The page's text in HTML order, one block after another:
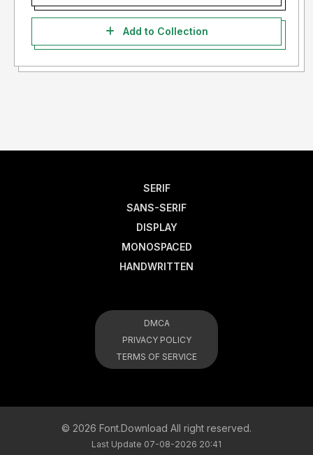
Add to Collection
SERIF
SANS-SERIF
DISPLAY
MONOSPACED
HANDWRITTEN
DMCA
PRIVACY POLICY
TERMS OF SERVICE
© 2026 Font.Download All right reserved.
Last Update 07-08-2026 20:41